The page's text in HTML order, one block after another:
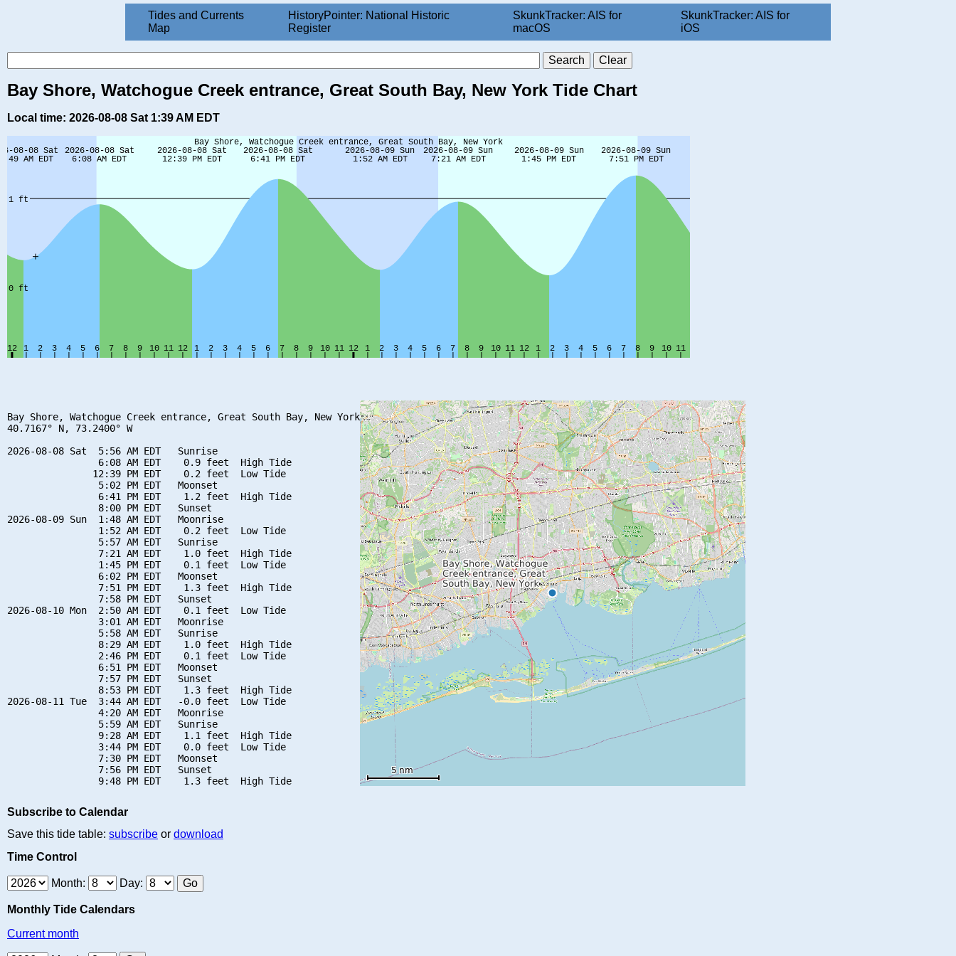
Tides and Currents
Map
HistoryPointer: National Historic
Register
SkunkTracker: AIS for
macOS
SkunkTracker: AIS for
iOS
Bay Shore, Watchogue Creek entrance, Great South Bay, New York Tide Chart
Local time: 2026-08-08 Sat 1:39 AM EDT
Bay Shore, Watchogue Creek entrance, Great South Bay, New York
40.7167° N, 73.2400° W
2026-08-08 Sat  5:56 AM EDT   Sunrise
                6:08 AM EDT    0.9 feet  High Tide
               12:39 PM EDT    0.2 feet  Low Tide
                5:02 PM EDT   Moonset
                6:41 PM EDT    1.2 feet  High Tide
                8:00 PM EDT   Sunset
2026-08-09 Sun  1:48 AM EDT   Moonrise
                1:52 AM EDT    0.2 feet  Low Tide
                5:57 AM EDT   Sunrise
                7:21 AM EDT    1.0 feet  High Tide
                1:45 PM EDT    0.1 feet  Low Tide
                6:02 PM EDT   Moonset
                7:51 PM EDT    1.3 feet  High Tide
                7:58 PM EDT   Sunset
2026-08-10 Mon  2:50 AM EDT    0.1 feet  Low Tide
                3:01 AM EDT   Moonrise
                5:58 AM EDT   Sunrise
                8:29 AM EDT    1.0 feet  High Tide
                2:46 PM EDT    0.1 feet  Low Tide
                6:51 PM EDT   Moonset
                7:57 PM EDT   Sunset
                8:53 PM EDT    1.3 feet  High Tide
2026-08-11 Tue  3:44 AM EDT   -0.0 feet  Low Tide
                4:20 AM EDT   Moonrise
                5:59 AM EDT   Sunrise
                9:28 AM EDT    1.1 feet  High Tide
                3:44 PM EDT    0.0 feet  Low Tide
                7:30 PM EDT   Moonset
                7:56 PM EDT   Sunset
Subscribe to Calendar
Save this tide table: subscribe or download
Time Control
Month: Day:
Monthly Tide Calendars
Current month